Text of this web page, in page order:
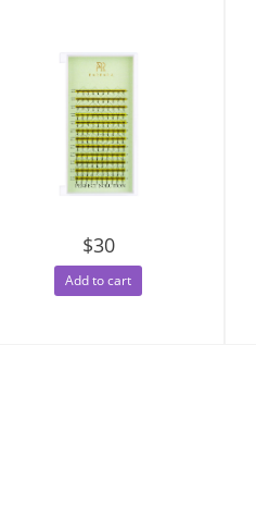
$30
Add to cart